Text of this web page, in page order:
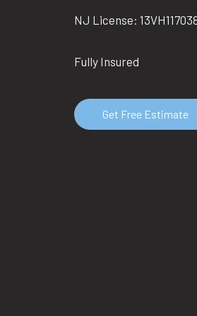
NJ License:
Fully Insured
Get Free Estimate